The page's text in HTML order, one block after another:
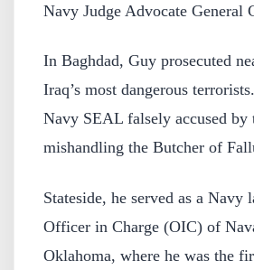
Navy Judge Advocate General
In Baghdad, Guy prosecuted
Iraq’s most dangerous
Navy SEAL falsely accused
mishandling the Butcher of
Stateside, he served as a
Officer in Charge (OIC) of
Oklahoma, where he was the